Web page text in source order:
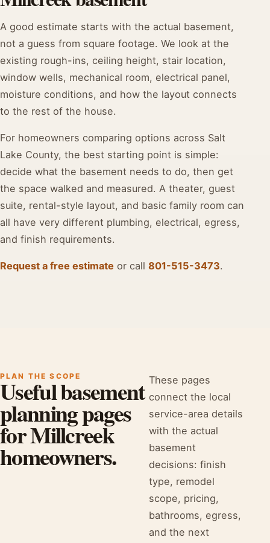
A good estimate starts with the actual basement,
not a guess from square footage. We look at the
existing rough-ins, ceiling height, stair location,
window wells, mechanical room, electrical panel,
moisture conditions, and how the layout connects
to the rest of the house.
For homeowners comparing options across Salt
Lake County, the best starting point is simple:
decide what the basement needs to do, then get
the space walked and measured. A theater, guest
suite, rental-style layout, and basic family room can
all have very different plumbing, electrical, egress,
and finish requirements.
Request a free estimate or call 801-515-3473.
PLAN THE SCOPE
Useful basement
planning pages
for Millcreek
homeowners.
These pages
connect the local
service-area details
with the actual
basement
decisions: finish
type, remodel
scope, pricing,
bathrooms, egress,
and the next